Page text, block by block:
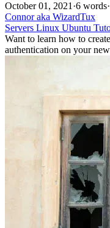
October 01, 2021 ·6 words·
Connor aka WizardTux
Servers Linux Ubuntu
Want to learn how to
authentication on your